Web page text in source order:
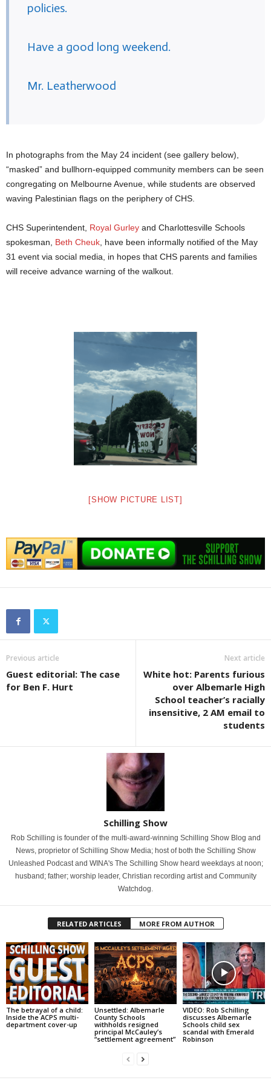
policies.
Have a good long weekend.
Mr. Leatherwood
In photographs from the May 24 incident (see gallery below),
“masked” and bullhorn-equipped community members can be seen
congregating on Melbourne Avenue, while students are observed
waving Palestinian flags on the periphery of CHS.
CHS Superintendent, Royal Gurley and Charlottesville Schools
spokesman, Beth Cheuk , have been informally notified of the May
31 event via social media, in hopes that CHS parents and families
will receive advance warning of the walkout.
[SHOW PICTURE LIST]
Previous article
Guest editorial: The case
for Ben F. Hurt
Next article
White hot: Parents furious
over Albemarle High
School teacher’s racially
insensitive, 2 AM email to
students
Schilling Show
Rob Schilling is founder of the multi-award-winning Schilling Show Blog and
News, proprietor of Schilling Show Media; host of both the Schilling Show
Unleashed Podcast and WINA's The Schilling Show heard weekdays at noon;
husband; father; worship leader, Christian recording artist and Community
Watchdog.
RELATED ARTICLES MORE FROM AUTHOR
The betrayal of a child:
Inside the ACPS multi-
department cover-up
Unsettled: Albemarle
County Schools
withholds resigned
principal McCauley’s
“settlement agreement”
VIDEO: Rob Schilling
discusses Albemarle
Schools child sex
scandal with Emerald
Robinson